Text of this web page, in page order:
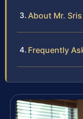
About Mr.
Frequently